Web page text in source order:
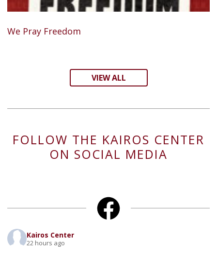
We Pray Freedom
VIEW ALL
FOLLOW THE KAIROS CENTER
ON SOCIAL MEDIA
Facebook
Kairos Center
22 hours ago